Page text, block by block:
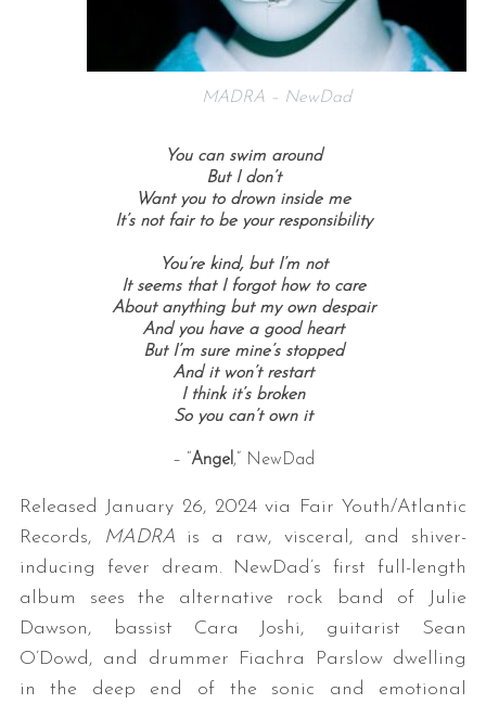
MADRA – NewDad
You can swim around
But I don’t
Want you to drown inside me
It’s not fair to be your responsibility
You’re kind, but I’m not
It seems that I forgot how to care
About anything but my own despair
And you have a good heart
But I’m sure mine’s stopped
And it won’t restart
I think it’s broken
So you can’t own it
– “ Angel ,” NewDad
Released January 26, 2024 via Fair Youth/Atlantic
Records,
MADRA is a raw, visceral, and shiver-
inducing fever dream. NewDad’s first full-length
album sees the alternative rock band of Julie
Dawson, bassist Cara Joshi, guitarist Sean
O’Dowd, and drummer Fiachra Parslow dwelling
in the deep end of the sonic and emotional